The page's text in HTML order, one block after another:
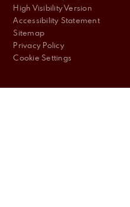
High Visibility Version
Accessibility Statement
Sitemap
Privacy Policy
Cookie Settings